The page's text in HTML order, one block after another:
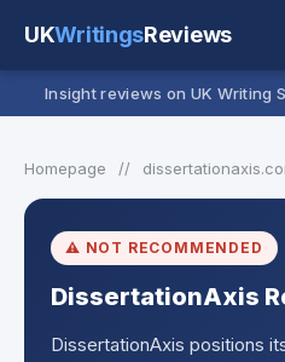
UKWritingsReviews
Insight reviews on UK Writing
Homepage //
⚠️ NOT RECOMMENDED
DissertationAxis
DissertationAxis positions